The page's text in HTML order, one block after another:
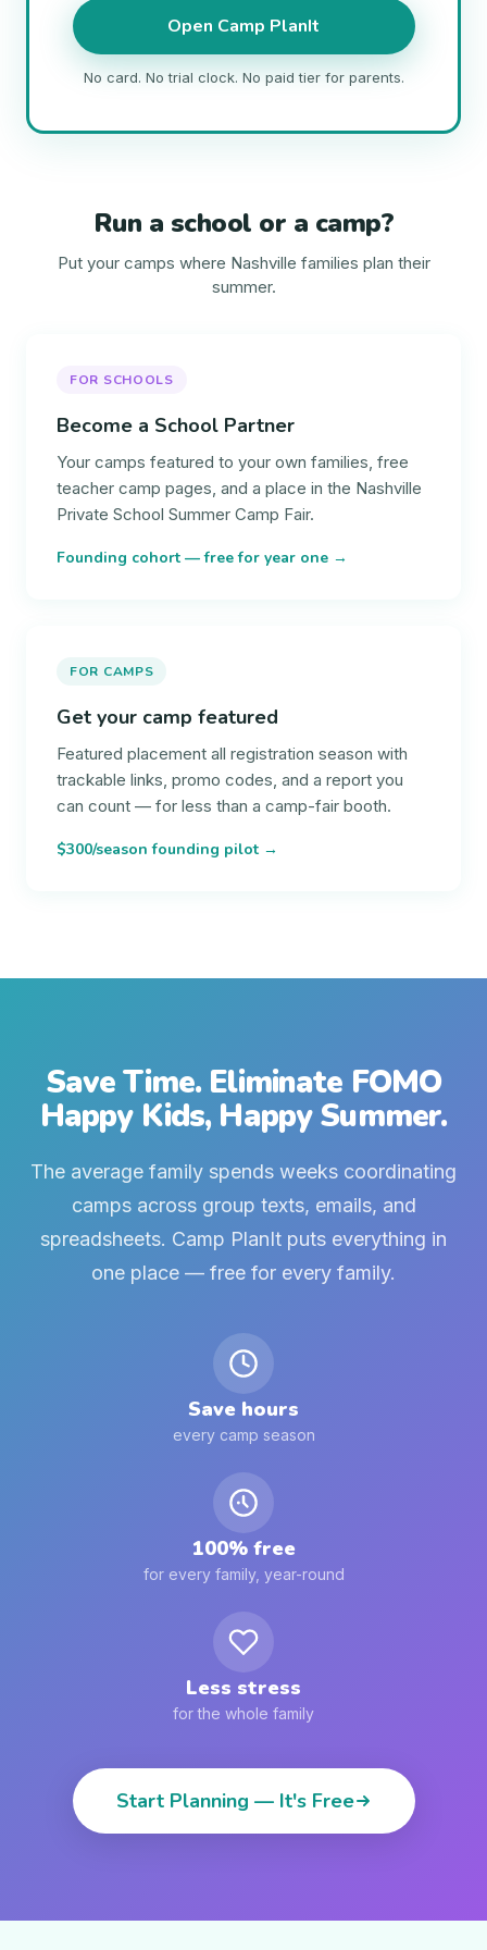
Open Camp PlanIt
No card. No trial clock. No paid tier for parents.
Run a school or a camp?
Put your camps where Nashville families plan their
summer.
FOR SCHOOLS
Become a School Partner
Your camps featured to your own families, free
teacher camp pages, and a place in the Nashville
Private School Summer Camp Fair.
Founding cohort — free for year one →
FOR CAMPS
Get your camp featured
Featured placement all registration season with
trackable links, promo codes, and a report you
can count — for less than a camp-fair booth.
$300/season founding pilot →
Save Time. Eliminate FOMO
Happy Kids, Happy Summer.
The average family spends weeks coordinating
camps across group texts, emails, and
spreadsheets. Camp PlanIt puts everything in
one place — free for every family.
Save hours
every camp season
100% free
for every family, year-round
Less stress
for the whole family
Start Planning — It's Free